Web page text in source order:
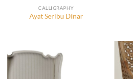
CALLIGRAPHY
Ayat Seribu Dinar